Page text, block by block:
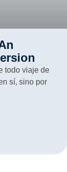
todo viaje de
sí, sino por